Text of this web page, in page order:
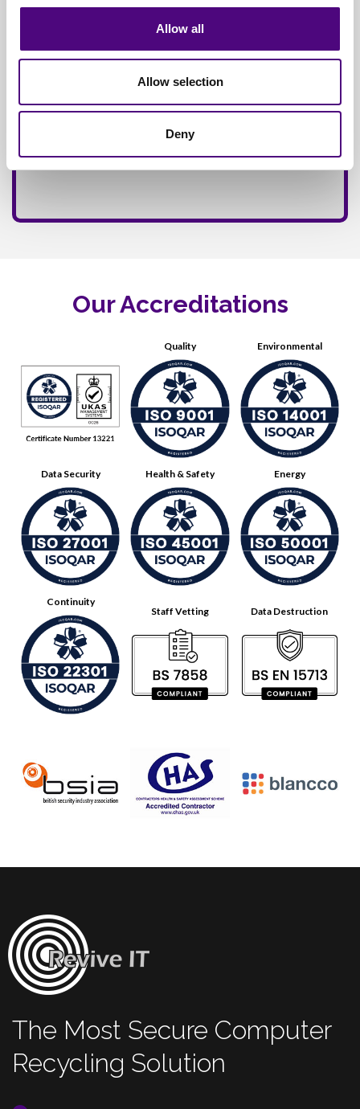
Allow all
Allow selection
Deny
Our Accreditations
Quality Environmental
Data Security Health & Safety Energy
Continuity
Staff Vetting Data Destruction
The Most Secure Computer
Recycling Solution